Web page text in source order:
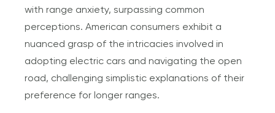
with range anxiety, surpassing common
perceptions. American consumers exhibit a
nuanced grasp of the intricacies involved in
adopting electric cars and navigating the open
road, challenging simplistic explanations of their
preference for longer ranges.